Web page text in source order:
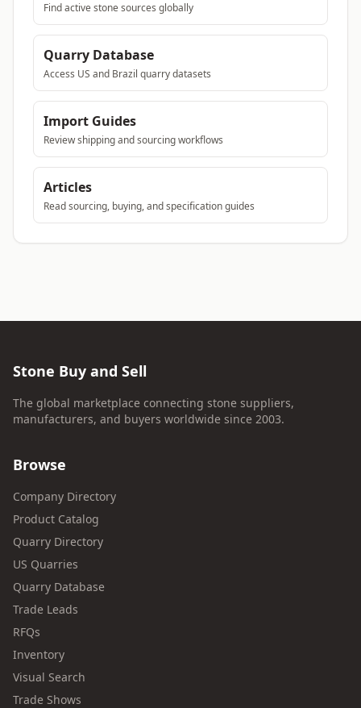
Find active stone sources globally
Quarry Database
Access US and Brazil quarry datasets
Import Guides
Review shipping and sourcing workflows
Articles
Read sourcing, buying, and specification guides
Stone Buy and Sell
The global marketplace connecting stone suppliers,
manufacturers, and buyers worldwide since 2003.
Browse
Company Directory
Product Catalog
Quarry Directory
US Quarries
Quarry Database
Trade Leads
RFQs
Inventory
Visual Search
Trade Shows